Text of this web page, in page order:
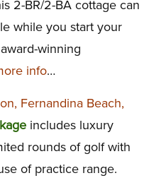
2-BR/2-BA cottage can
while you start your
winning
info…
Fernandina Beach,
includes luxury
rounds of golf with
of practice range.